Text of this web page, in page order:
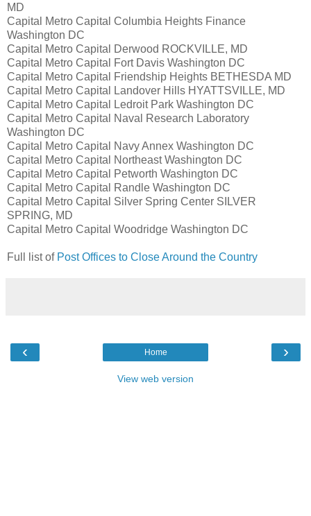
MD
Capital Metro Capital Columbia Heights Finance
Washington DC
Capital Metro Capital Derwood ROCKVILLE, MD
Capital Metro Capital Fort Davis Washington DC
Capital Metro Capital Friendship Heights BETHESDA MD
Capital Metro Capital Landover Hills HYATTSVILLE, MD
Capital Metro Capital Ledroit Park Washington DC
Capital Metro Capital Naval Research Laboratory
Washington DC
Capital Metro Capital Navy Annex Washington DC
Capital Metro Capital Northeast Washington DC
Capital Metro Capital Petworth Washington DC
Capital Metro Capital Randle Washington DC
Capital Metro Capital Silver Spring Center SILVER
SPRING, MD
Capital Metro Capital Woodridge Washington DC
Full list of Post Offices to Close Around the Country
‹ ›
Home
View web version